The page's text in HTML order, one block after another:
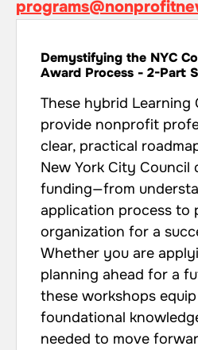
Demystifying the NYC
Award Process - 2-Part
These hybrid Learning
provide nonprofit
clear, practical
New York City Council
funding—from
application process to
organization for a
Whether you are
planning ahead for a
these workshops
foundational
needed to move